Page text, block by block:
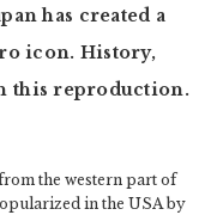
has created a
icon. History,
this reproduction.
the western part of
in the USA by